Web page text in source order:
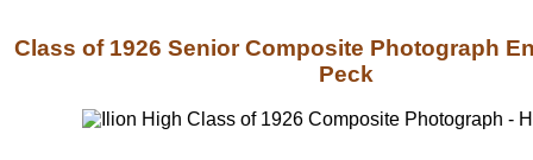
Class of 1926 Senior Composite Photograph
Peck